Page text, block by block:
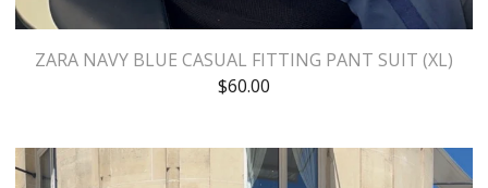
ZARA NAVY BLUE CASUAL FITTING PANT SUIT (XL)
$60.00